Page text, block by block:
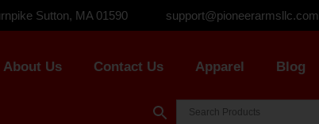
Sutton, MA 01590 support@pioneerarmsllc.com
About Us Contact Us Apparel Blog